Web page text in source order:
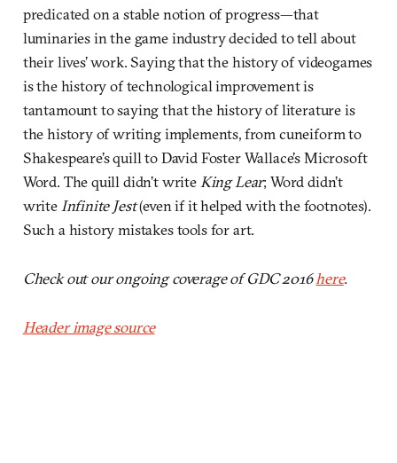
predicated on a stable notion of progress—that
luminaries in the game industry decided to tell about
their lives’ work. Saying that the history of videogames
is the history of technological improvement is
tantamount to saying that the history of literature is
the history of writing implements, from cuneiform to
Shakespeare’s quill to David Foster Wallace’s Microsoft
Word. The quill didn’t writeKing Lear; Word didn’t
write Infinite Jest(even if it helped with the footnotes).
Such a history mistakes tools for art.
Check out our ongoing coverage of GDC 2016here.
Header image source